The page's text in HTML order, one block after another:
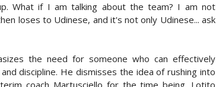
What if I am talking about the team? I am not
loses to Udinese, and it's not only Udinese... ask
the need for someone who can effectively
discipline. He dismisses the idea of rushing into
coach Martusciello for the time being. Lotito